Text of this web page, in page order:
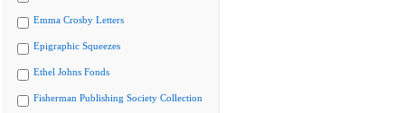
Emma Crosby Letters
Epigraphic Squeezes
Ethel Johns Fonds
Fisherman Publishing Society Collection